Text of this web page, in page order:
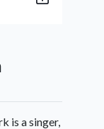
is a singer,